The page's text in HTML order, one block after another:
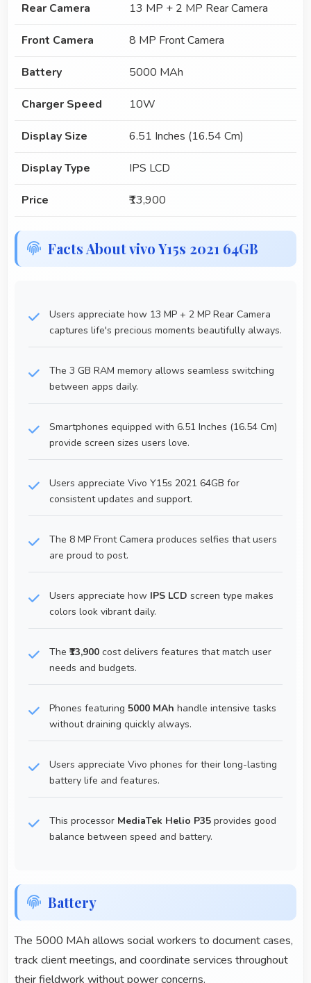
Rear Camera 13 MP + 2 MP Rear Camera
Front Camera 8 MP Front Camera
Battery 5000 MAh
Charger Speed 10W
Display Size 6.51 Inches (16.54 Cm)
Display Type IPS LCD
Price ₹13,900
Facts About vivo Y15s 2021 64GB
Users appreciate how 13 MP + 2 MP Rear Camera
captures life's precious moments beautifully always.
The 3 GB RAM memory allows seamless switching
between apps daily.
Smartphones equipped with 6.51 Inches (16.54 Cm)
provide screen sizes users love.
Users appreciate Vivo Y15s 2021 64GB for
consistent updates and support.
The 8 MP Front Camera produces selfies that users
are proud to post.
Users appreciate how IPS LCD screen type makes
colors look vibrant daily.
The ₹13,900 cost delivers features that match user
needs and budgets.
Phones featuring 5000 MAh handle intensive tasks
without draining quickly always.
Users appreciate Vivo phones for their long-lasting
battery life and features.
This processor MediaTek Helio P35 provides good
balance between speed and battery.
Battery
The 5000 MAh allows social workers to document cases,
track client meetings, and coordinate services throughout
their fieldwork without power concerns.